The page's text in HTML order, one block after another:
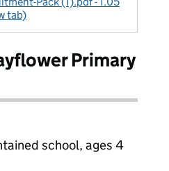
tab)
Primary
school, ages 4